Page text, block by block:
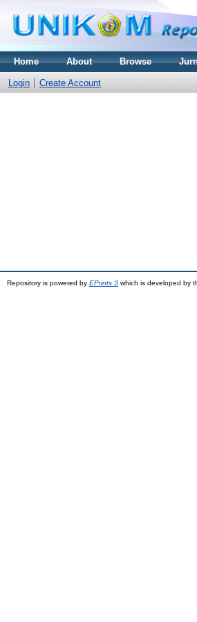
Home About Browse
Login Create Account
Repository is powered by EPrints 3 which is developed by